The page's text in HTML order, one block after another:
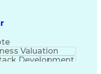
Valuation
Development